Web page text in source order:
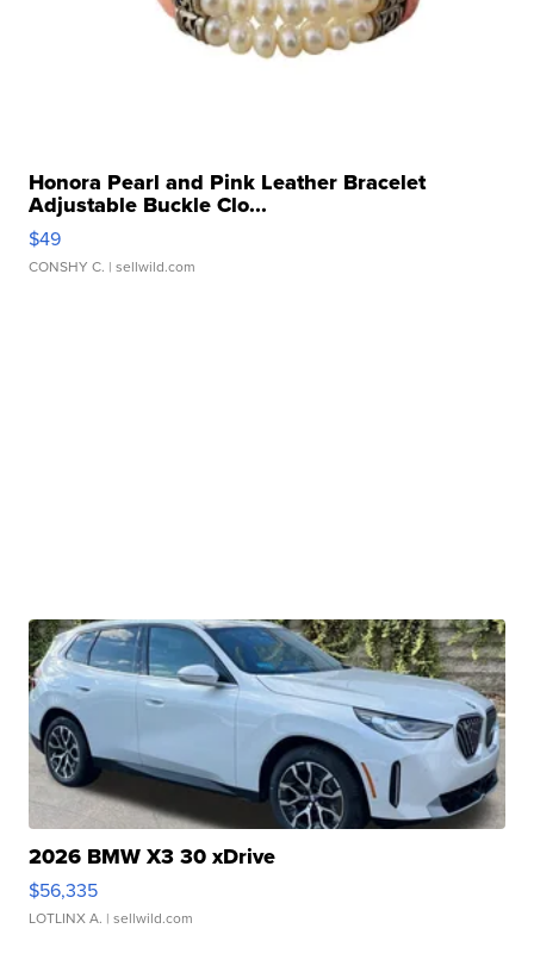
Honora Pearl and Pink Leather Bracelet
Adjustable Buckle Clo...
$49
CONSHY C. | sellwild.com
2026 BMW X3 30 xDrive
$56,335
LOTLINX A. | sellwild.com